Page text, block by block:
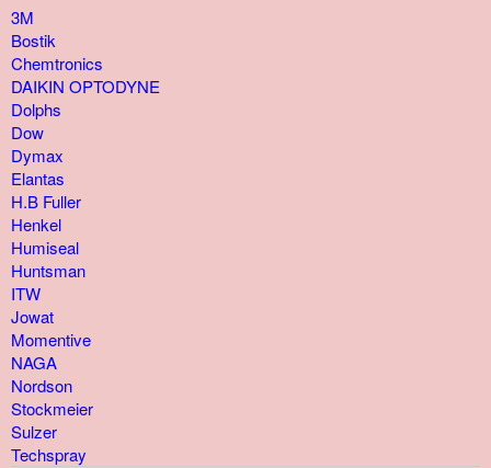
3M
Bostik
Chemtronics
DAIKIN OPTODYNE
Dolphs
Dow
Dymax
Elantas
H.B Fuller
Henkel
Humiseal
Huntsman
ITW
Jowat
Momentive
NAGA
Nordson
Stockmeier
Sulzer
Techspray